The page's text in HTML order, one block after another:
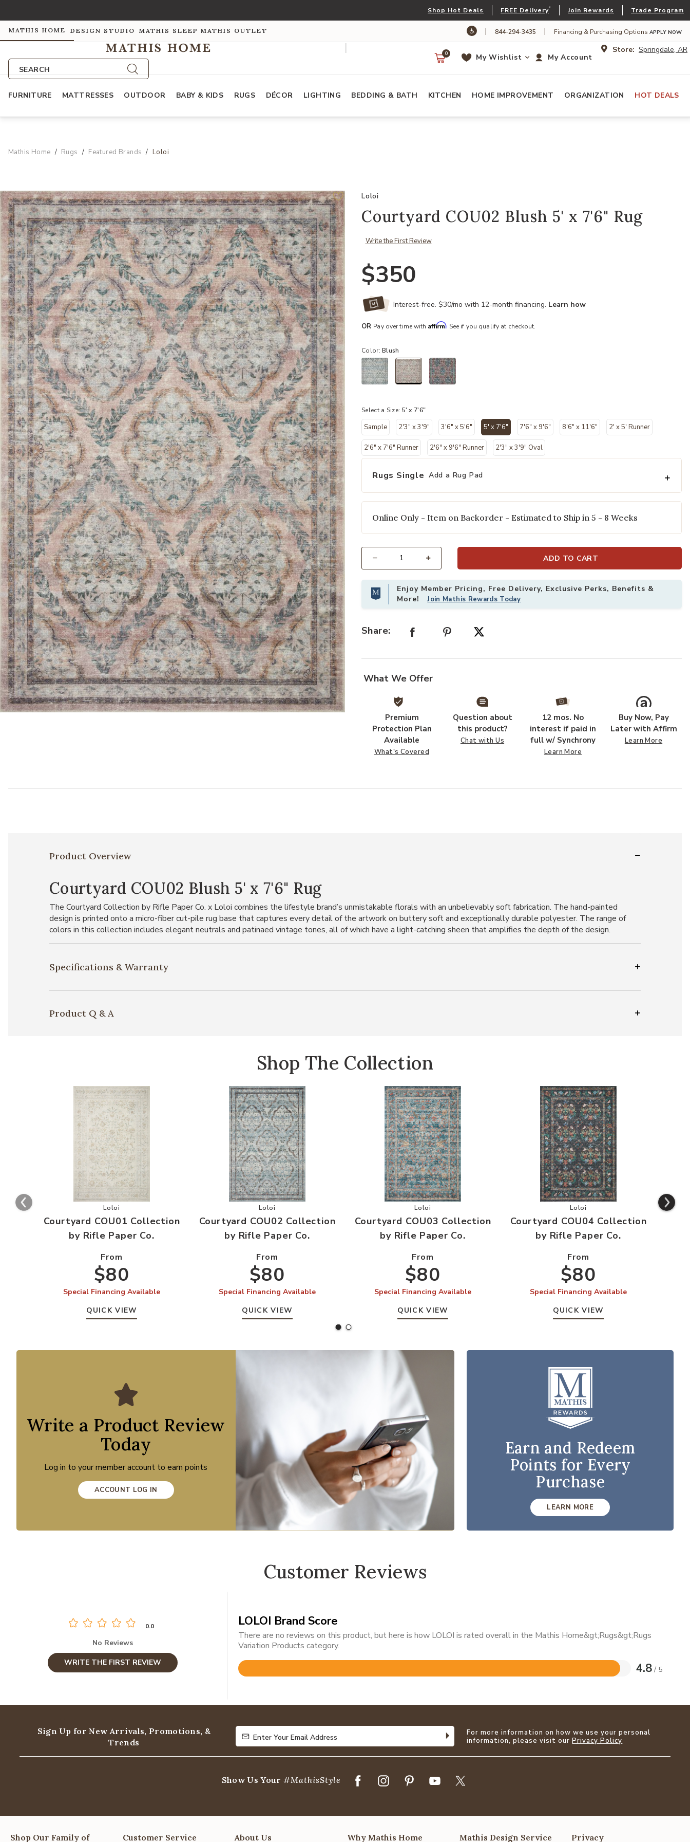
Shop Hot Deals FREE Delivery* Join Rewards Trade Program
MATHIS HOME DESIGN STUDIO MATHIS SLEEP MATHIS OUTLET | 844-294-3435 | Financing & Purchasing Options APPLY NOW
SEARCH
Store: Springdale, AR
My Account
My Wishlist
0
FURNITURE MATTRESSES OUTDOOR BABY & KIDS RUGS DÉCOR LIGHTING BEDDING & BATH KITCHEN HOME IMPROVEMENT ORGANIZATION HOT DEALS
Mathis Home Rugs Featured Brands Loloi
Loloi
Courtyard COU02 Blush 5' x 7'6" Rug
Write the First Review
$350
Interest-free. $30/mo with 12-month financing. Learn how
OR Pay over time with Affirm. See if you qualify at checkout.
Color:Blush
Select a Size: 5' x 7'6"
Sample 2'3" x 3'9" 3'6" x 5'6" 5' x 7'6"
selected
7'6" x 9'6" 8'6" x 11'6" 2' x 5' Runner
2'6" x 7'6" Runner 2'6" x 9'6" Runner 2'3" x 3'9" Oval
Rugs Single Add a Rug Pad
Online Only - Item on Backorder - Estimated to Ship in 5 - 8 Weeks
ADD TO CART
Enjoy Member Pricing, Free Delivery, Exclusive Perks, Benefits &
More!Join Mathis Rewards Today
Share:
What We Offer
Premium
Protection Plan
Available
What's Covered
Question about
this product?
Chat with Us
12 mos. No
interest if paid in
full w/ Synchrony
Learn More
Buy Now, Pay
Later with Affirm
Learn More
Product Overview
Courtyard COU02 Blush 5' x 7'6" Rug
The Courtyard Collection by Rifle Paper Co. x Loloi combines the lifestyle brand’s unmistakable florals with an unbelievably soft fabrication. The hand-painted
design is printed onto a micro-fiber cut-pile rug base that captures every detail of the artwork on buttery soft and exceptionally durable polyester. The range of
colors in this collection includes elegant neutrals and patinaed vintage tones, all of which have a light-catching sheen that amplifies the depth of the design.
Specifications & Warranty
Product Q & A
Shop The Collection
Add Courtyard COU01 Collection by Rifle Paper Co. to your Wishlist
Loloi
Courtyard COU01 Collection
by Rifle Paper Co.
From
$80
Special Financing Available
QUICK VIEW
Add Courtyard COU02 Collection by Rifle Paper Co. to your Wishlist
Loloi
Courtyard COU02 Collection
by Rifle Paper Co.
From
$80
Special Financing Available
QUICK VIEW
Add Courtyard COU03 Collection by Rifle Paper Co. to your Wishlist
Loloi
Courtyard COU03 Collection
by Rifle Paper Co.
From
$80
Special Financing Available
QUICK VIEW
Add Courtyard COU04
Loloi
Courtyard COU04 Collection
by Rifle Paper Co.
From
$80
Special Financing Available
QUICK VIEW
Write a Product Review
Today
Log in to your member account to earn points
ACCOUNT LOG IN
Earn and Redeem
Points for Every
Purchase
LEARN MORE
Customer Reviews
0.0
No Reviews
WRITE THE FIRST REVIEW
LOLOI Brand Score
There are no reviews on this product, but here is how LOLOI is rated overall in the Mathis Home&gt;Rugs&gt;Rugs
Variation Products category.
4.8 / 5
Rated
of
Sign Up for New Arrivals, Promotions, &
Trends
Enter Your Email Address
Enter Your Email Address
For more information on how we use your personal
information, please visit ourPrivacy Policy
Show Us Your #MathisStyle
Shop Our Family of Customer Service About Us Why Mathis Home Mathis Design Service Privacy